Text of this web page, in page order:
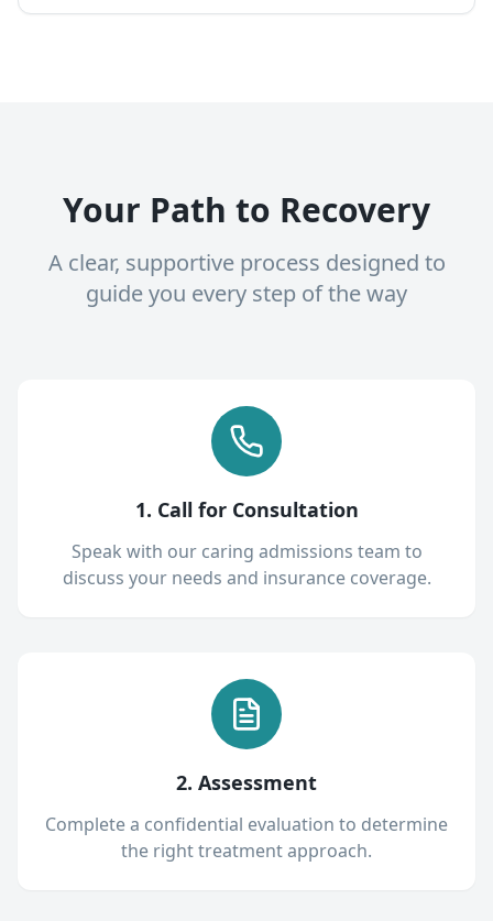
Your Path to Recovery
A clear, supportive process designed to
guide you every step of the way
1. Call for Consultation
Speak with our caring admissions team to
discuss your needs and insurance coverage.
2. Assessment
Complete a confidential evaluation to determine
the right treatment approach.